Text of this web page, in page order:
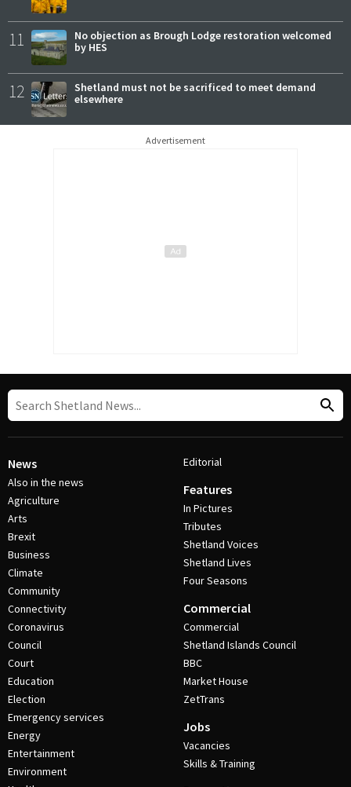
11
No objection as Brough Lodge restoration welcomed
by HES
12
Shetland must not be sacrificed to meet demand
elsewhere
Advertisement
News
Also in the news
Agriculture
Arts
Brexit
Business
Climate
Community
Connectivity
Coronavirus
Council
Court
Education
Election
Emergency services
Energy
Entertainment
Environment
Editorial
Features
In Pictures
Tributes
Shetland Voices
Shetland Lives
Four Seasons
Commercial
Commercial
Shetland Islands Council
BBC
Market House
ZetTrans
Jobs
Vacancies
Skills & Training